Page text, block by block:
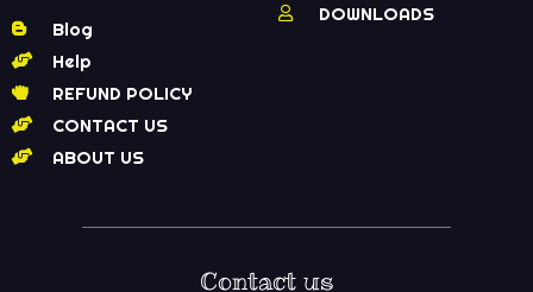
Blog
Help
REFUND POLICY
CONTACT US
ABOUT US
DOWNLOADS
Contact us